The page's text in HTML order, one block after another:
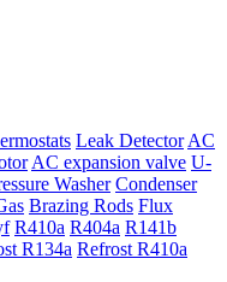
Leak Detector AC
AC expansion valve U-
Washer Condenser
Brazing Rods Flux
R410a R404a R141b
R134a Refrost R410a